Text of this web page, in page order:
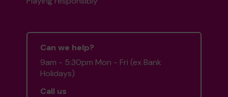
Can we help?
9am - 5:30pm Mon - Fri (ex Bank
Holidays)
Call us